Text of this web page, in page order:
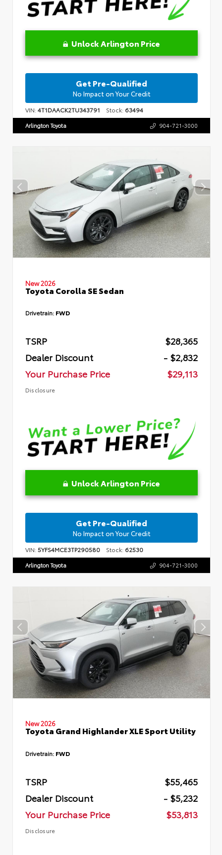
Unlock Arlington Price
Get Pre-Qualified
No Impact on Your Credit
VIN:4T1DAACK2TU343791 Stock: 63494
Arlington Toyota 904-721-3000
New 2026
Toyota Corolla SE Sedan
Drivetrain: FWD
TSRP
$28,365
Dealer Discount
- $2,832
Your Purchase Price
$29,113
Disclosure
Unlock Arlington Price
Get Pre-Qualified
No Impact on Your Credit
VIN:5YFS4MCE3TP290580 Stock: 62530
Arlington Toyota 904-721-3000
New 2026
Toyota Grand Highlander XLE Sport Utility
Drivetrain: FWD
TSRP
$55,465
Dealer Discount
- $5,232
Your Purchase Price
$53,813
Disclosure